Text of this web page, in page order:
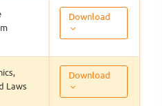
Download
Laws
Download